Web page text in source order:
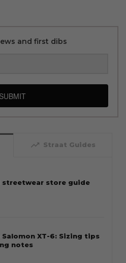
and first dibs
SUBMIT
trending_up Straat Guides
streetwear store guide
XT-6: Sizing tips
notes